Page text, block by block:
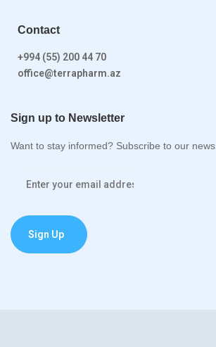
Contact
+994 (55) 200 44 70
office@terrapharm.az
Sign up to Newsletter
Want to stay informed? Subscribe to our news.
Sign Up